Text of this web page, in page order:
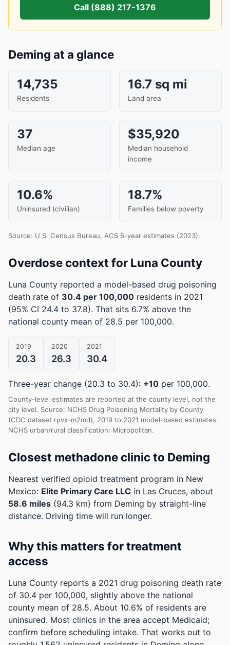
Call (888) 217-1376
Deming at a glance
14,735
Residents
16.7 sq mi
Land area
37
Median age
$35,920
Median household
income
10.6%
Uninsured (civilian)
18.7%
Families below poverty
Source: U.S. Census Bureau, ACS 5-year estimates (2023).
Overdose context for Luna County
Luna County reported a model-based drug poisoning
death rate of 30.4 per 100,000 residents in 2021
(95% CI 24.4 to 37.8). That sits 6.7% above the
national county mean of 28.5 per 100,000.
2019
20.3
2020
26.3
2021
30.4
Three-year change (20.3 to 30.4): +10 per 100,000.
County-level estimates are reported at the county level, not the
city level. Source: NCHS Drug Poisoning Mortality by County
(CDC dataset rpvx-m2md), 2019 to 2021 model-based estimates.
NCHS urban/rural classification: Micropolitan.
Closest methadone clinic to Deming
Nearest verified opioid treatment program in New
Mexico: Elite Primary Care LLC in Las Cruces, about
58.6 miles (94.3 km) from Deming by straight-line
distance. Driving time will run longer.
Why this matters for treatment
access
Luna County reports a 2021 drug poisoning death rate
of 30.4 per 100,000, slightly above the national
county mean of 28.5. About 10.6% of residents are
uninsured. Most clinics in the area accept Medicaid;
confirm before scheduling intake. That works out to